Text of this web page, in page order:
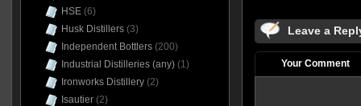
Leave a
Your Comment
HSE(6)
Husk Distillers(3)
Independent Bottlers(200)
Industrial Distilleries (any)(1)
Ironworks Distillery(2)
Isautier(2)